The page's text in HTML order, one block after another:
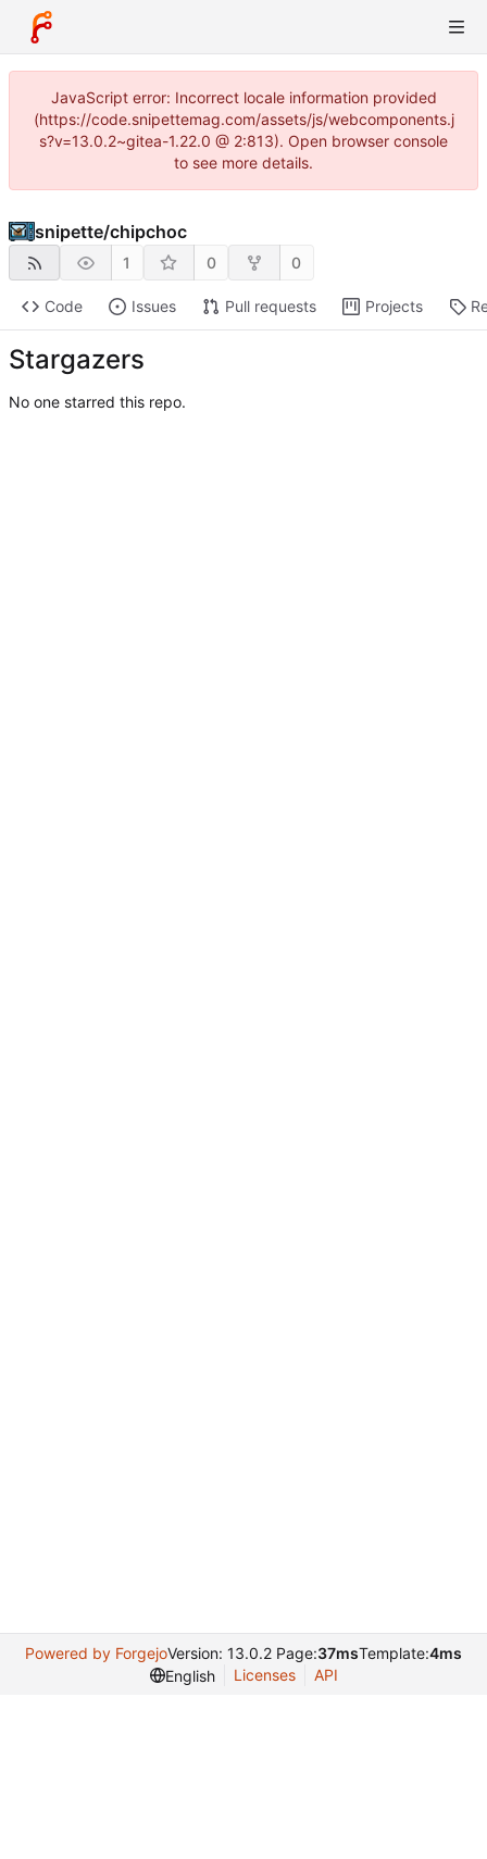
JavaScript error: Incorrect locale information provided
(https://code.snipettemag.com/assets/js/webcomponents.j
s?v=13.0.2~gitea-1.22.0 @ 2:813). Open browser console
to see more details.
snipette/chipchoc
1 0 0
Code Issues Pull requests Projects
Stargazers
No one starred this repo.
Powered by ForgejoVersion: 13.0.2 Page:37msTemplate:4ms
English
Licenses API